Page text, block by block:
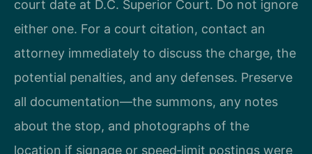
court date at D.C. Superior Court. Do not ignore
either one. For a court citation, contact an
attorney immediately to discuss the charge, the
potential penalties, and any defenses. Preserve
all documentation—the summons, any notes
about the stop, and photographs of the
location if signage or speed‑limit postings were